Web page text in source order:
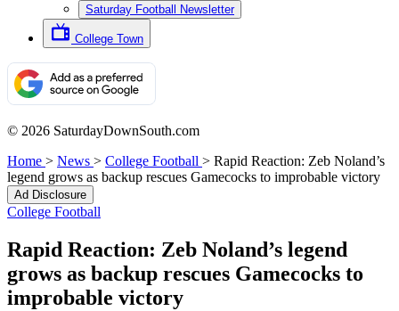
Saturday Football Newsletter
College Town
© 2026 SaturdayDownSouth.com
Home > News > College Football > Rapid Reaction: Zeb Noland’s
legend grows as backup rescues Gamecocks to improbable victory
Ad Disclosure
College Football
Rapid Reaction: Zeb Noland’s legend
grows as backup rescues Gamecocks to
improbable victory